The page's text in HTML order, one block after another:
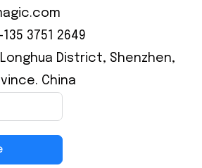
3751 2649
District, Shenzhen,
China